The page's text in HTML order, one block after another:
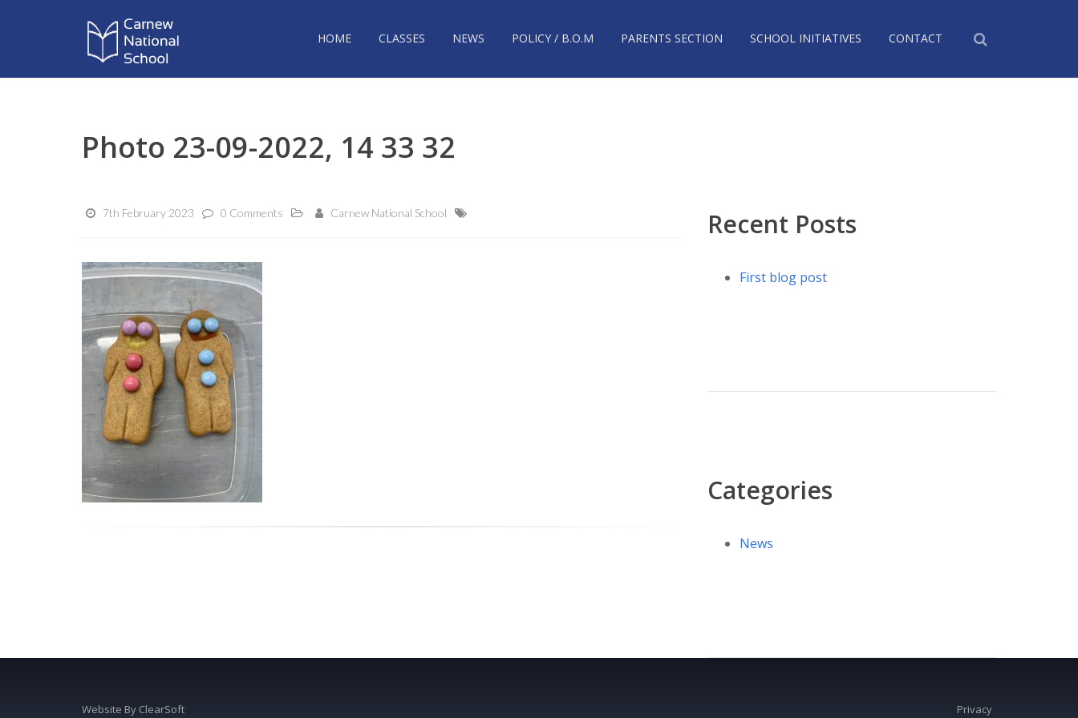
HOME CLASSES NEWS POLICY / B.O.M PARENTS SECTION SCHOOL INITIATIVES CONTACT
Photo 23-09-2022, 14 33 32
7th February 2023 0 Comments Carnew National School Recent Posts
First blog post
Categories
News
Privacy
Website By ClearSoft